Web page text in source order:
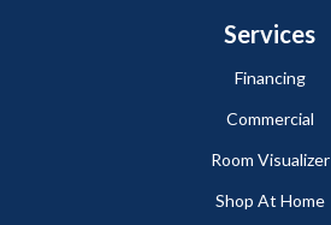
Services
Financing
Commercial
Room Visualizer
Shop At Home